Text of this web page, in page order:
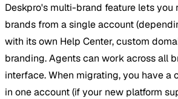
Deskpro's multi-brand feature lets you
brands from a single account
with its own Help Center, custom
branding. Agents can work across all
interface. When migrating, you have a
in one account (if your new platform